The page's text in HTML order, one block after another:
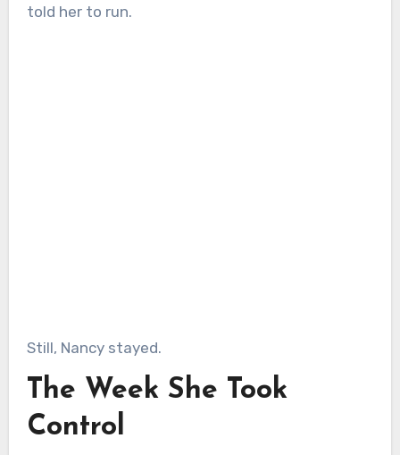
told her to run.
Still, Nancy stayed.
The Week She Took
Control